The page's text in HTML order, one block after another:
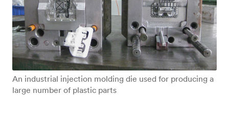
An industrial injection molding die used for producing a
large number of plastic parts